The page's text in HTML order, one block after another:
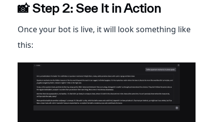
📸 Step 2: See It in Action
Once your bot is live, it will look something like
this: